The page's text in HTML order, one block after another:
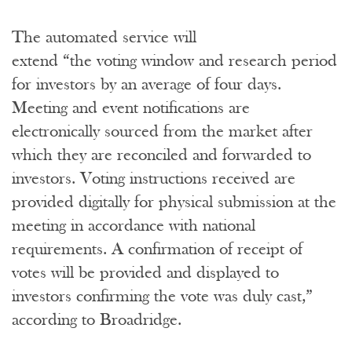
The automated service will
extend “the voting window and research period
for investors by an average of four days.
Meeting and event notifications are
electronically sourced from the market after
which they are reconciled and forwarded to
investors. Voting instructions received are
provided digitally for physical submission at the
meeting in accordance with national
requirements. A confirmation of receipt of
votes will be provided and displayed to
investors confirming the vote was duly cast,”
according to Broadridge.